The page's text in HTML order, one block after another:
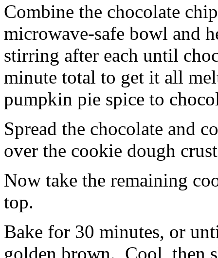
Combine the chocolate
microwave-safe bowl and
stirring after each until
minute total to get it all
pumpkin pie spice to
Spread the chocolate and
over the cookie dough
Now take the remaining
top.
Bake for 30 minutes, or
golden brown. Cool, then